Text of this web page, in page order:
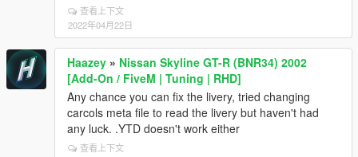
查看上下文
2022年04月22日
Haazey » Nissan Skyline GT-R (BNR34) 2002
[Add-On / FiveM | Tuning | RHD]
Any chance you can fix the livery, tried changing
carcols meta file to read the livery but haven't had
any luck. .YTD doesn't work either
查看上下文